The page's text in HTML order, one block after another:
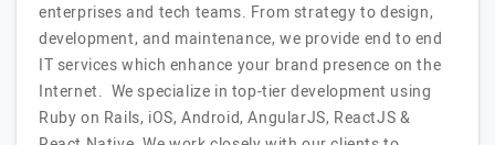
enterprises and tech teams. From strategy to design,
development, and maintenance, we provide end to end
IT services which enhance your brand presence on the
Internet. We specialize in top-tier development using
Ruby on Rails, iOS, Android, AngularJS, ReactJS &